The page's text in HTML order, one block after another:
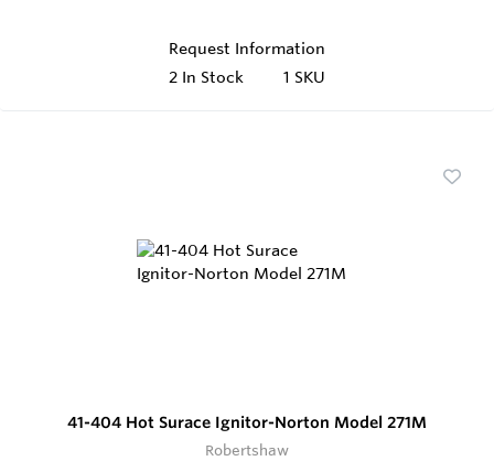
Request Information
2 In Stock 1 SKU
41-404 Hot Surace Ignitor-Norton Model 271M
Robertshaw